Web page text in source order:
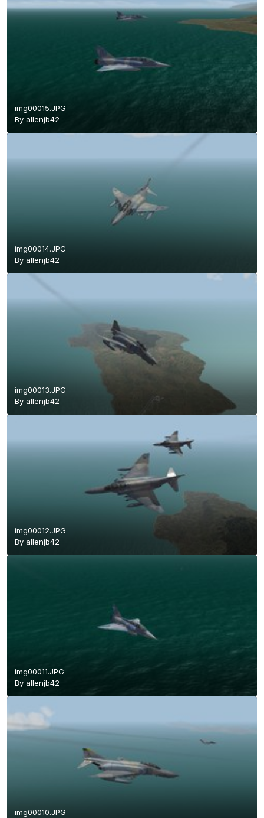
img00015.JPG
By allenjb42
img00014.JPG
By allenjb42
img00013.JPG
By allenjb42
img00012.JPG
By allenjb42
img00011.JPG
By allenjb42
img00010.JPG